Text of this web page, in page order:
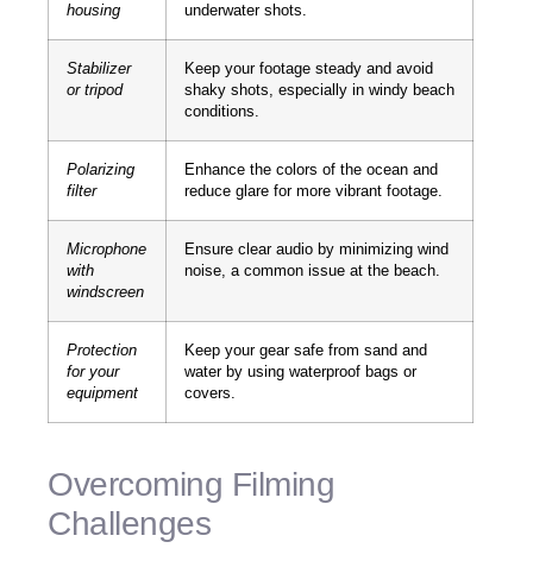
housing
underwater shots.
Stabilizer
or tripod
Keep your footage steady and avoid
shaky shots, especially in windy beach
conditions.
Polarizing
filter
Enhance the colors of the ocean and
reduce glare for more vibrant footage.
Microphone
with
windscreen
Ensure clear audio by minimizing wind
noise, a common issue at the beach.
Protection
for your
equipment
Keep your gear safe from sand and
water by using waterproof bags or
covers.
Overcoming Filming
Challenges